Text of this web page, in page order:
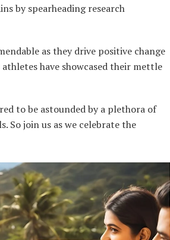
by spearheading research
as they drive positive change
have showcased their mettle
to be astounded by a plethora of
So join us as we celebrate the